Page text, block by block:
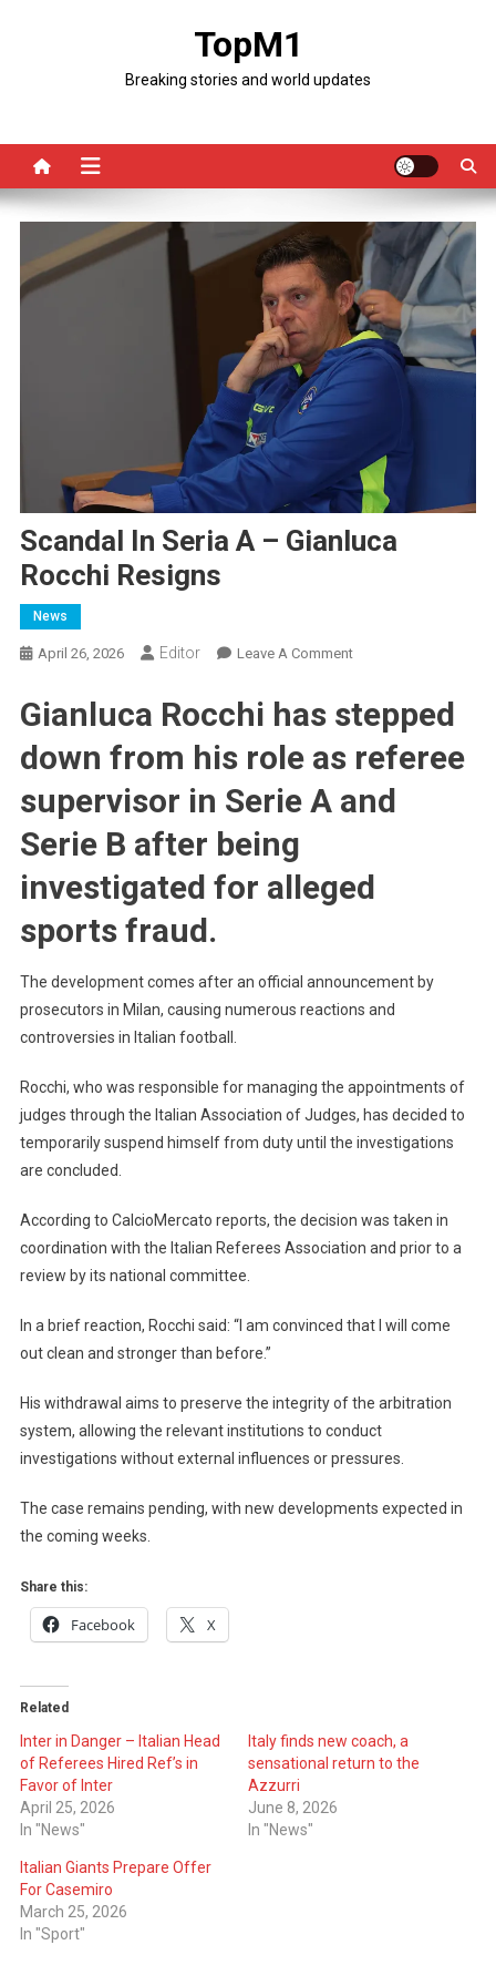
TopM1
Breaking stories and world updates
Scandal In Seria A – Gianluca
Rocchi Resigns
News
April 26, 2026 Editor Leave A CommentOn
In
Seria
A
Gianluca
Gianluca Rocchi has stepped
down from his role as referee
supervisor in Serie A and
Serie B after being
investigated for alleged
sports fraud.
The development comes after an official announcement by
prosecutors in Milan, causing numerous reactions and
controversies in Italian football.
Rocchi, who was responsible for managing the appointments of
judges through the Italian Association of Judges, has decided to
temporarily suspend himself from duty until the investigations
are concluded.
According to CalcioMercato reports, the decision was taken in
coordination with the Italian Referees Association and prior to a
review by its national committee.
In a brief reaction, Rocchi said: “I am convinced that I will come
out clean and stronger than before.”
His withdrawal aims to preserve the integrity of the arbitration
system, allowing the relevant institutions to conduct
investigations without external influences or pressures.
The case remains pending, with new developments expected in
the coming weeks.
Share this:
Facebook X
Related
Inter in Danger – Italian Head
of Referees Hired Ref’s in
Favor of Inter
April 25, 2026
In "News"
Italy finds new coach, a
sensational return to the
Azzurri
June 8, 2026
In "News"
Italian Giants Prepare Offer
For Casemiro
March 25, 2026
In "Sport"